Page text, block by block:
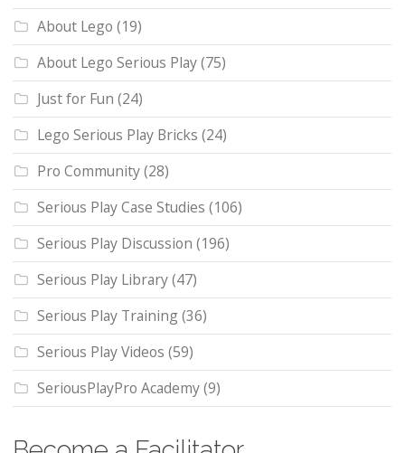
About Lego (19)
About Lego Serious Play(75)
Just for Fun (24)
Lego Serious Play Bricks (24)
Pro Community(28)
Serious Play Case Studies (106)
Serious Play Discussion (196)
Serious Play Library(47)
Serious Play Training(36)
Serious Play Videos (59)
SeriousPlayPro Academy(9)